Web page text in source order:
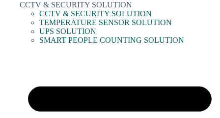
CCTV & SECURITY SOLUTION
CCTV & SECURITY SOLUTION
TEMPERATURE SENSOR SOLUTION
UPS SOLUTION
SMART PEOPLE COUNTING SOLUTION